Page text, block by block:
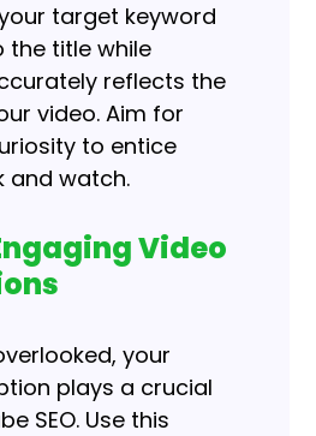
target keyword
the title while
reflects the
video. Aim for
to entice
and watch.
Video
your
plays a crucial
SEO. Use this